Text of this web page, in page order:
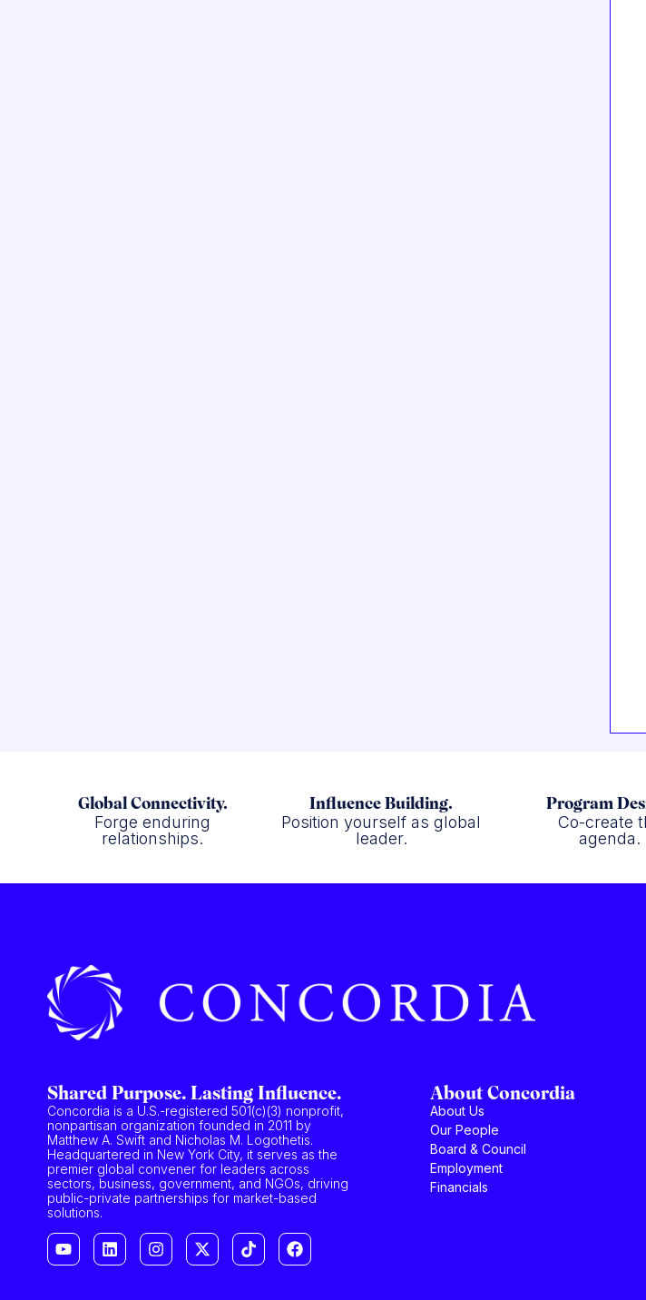
Global Connectivity.
Forge enduring
relationships.
Influence Building.
Position yourself as global
leader.
Program
Co-create
agenda.
Shared Purpose. Lasting Influence.
Concordia is a U.S.-registered 501(c)(3) nonprofit,
nonpartisan organization founded in 2011 by
Matthew A. Swift and Nicholas M. Logothetis.
Headquartered in New York City, it serves as the
premier global convener for leaders across
sectors, business, government, and NGOs, driving
public-private partnerships for market-based
solutions.
About Concordia
About Us
Our People
Board & Council
Employment
Financials